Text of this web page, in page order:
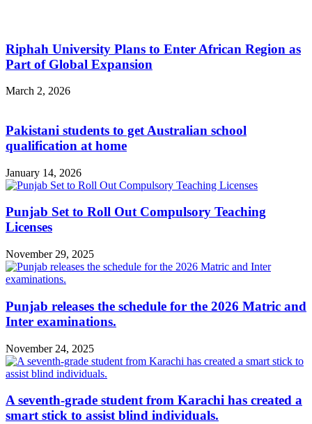
Riphah University Plans to Enter African Region as
Part of Global Expansion
March 2, 2026
Pakistani students to get Australian school
qualification at home
January 14, 2026
Punjab Set to Roll Out Compulsory Teaching
Licenses
November 29, 2025
Punjab releases the schedule for the 2026 Matric and
Inter examinations.
November 24, 2025
A seventh-grade student from Karachi has created a
smart stick to assist blind individuals.